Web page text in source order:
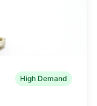
High Demand